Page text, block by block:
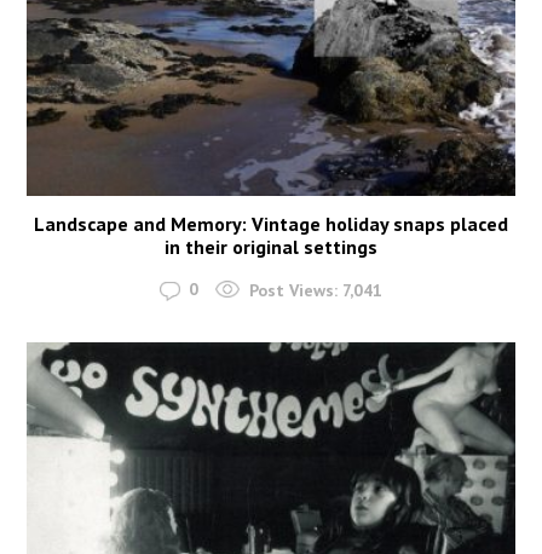
Landscape and Memory: Vintage holiday snaps placed
in their original settings
0 Post Views: 7,041